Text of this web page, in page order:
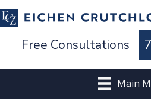
Free Consultations
Main